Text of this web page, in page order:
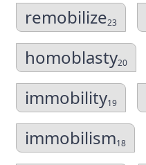
remobilize23
homoblasty20
immobility19
immobilism18